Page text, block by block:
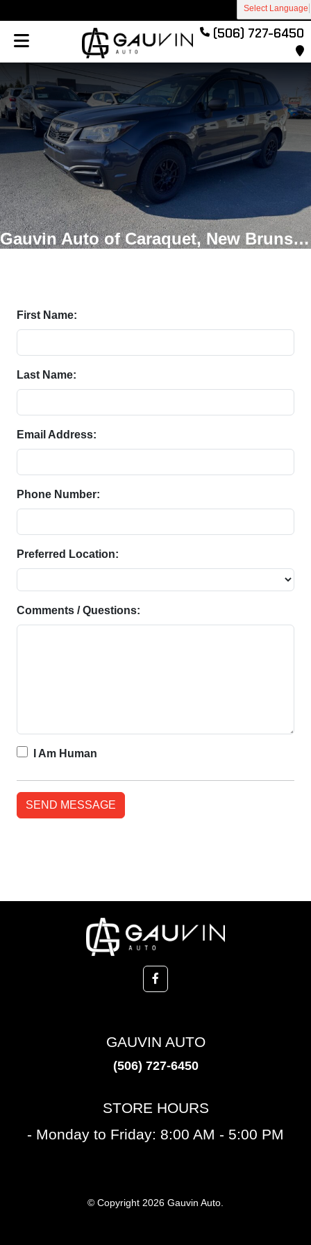
Select Language
(506) 727-6450
Gauvin Auto of Caraquet, New Brunswick
First Name:
Last Name:
Email Address:
Phone Number:
Preferred Location:
Comments / Questions:
I Am Human
GAUVIN AUTO
(506) 727-6450
STORE HOURS
- Monday to Friday: 8:00 AM - 5:00 PM
© Copyright 2026 Gauvin Auto.